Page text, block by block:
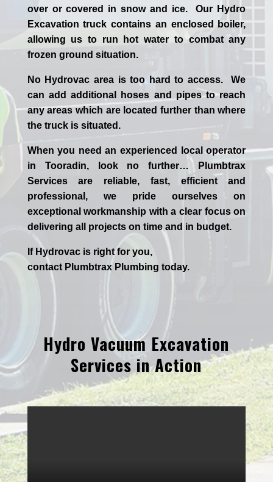
over or covered in snow and ice. Our Hydro
Excavation truck contains an enclosed boiler,
allowing us to run hot water to combat any
frozen ground situation.
No Hydrovac area is too hard to access. We
can add additional hoses and pipes to reach
any areas which are located further than where
the truck is situated.
When you need an experienced localoperator
in Tooradin, look no further… Plumbtrax
Services are reliable, fast, efficient and
professional,we prideourselves on
exceptional workmanship with a clear focus on
delivering all projects on time and in budget.
If Hydrovacis right for you,
contact PlumbtraxPlumbing today.
Hydro Vacuum Excavation
Services in Action